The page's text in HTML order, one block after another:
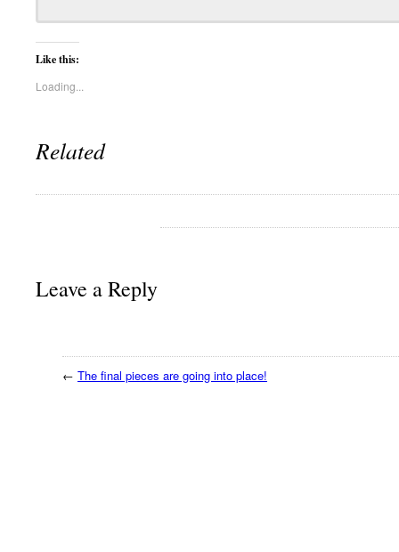
Like this:
Loading...
Related
Leave a Reply
← The final pieces are going into place!